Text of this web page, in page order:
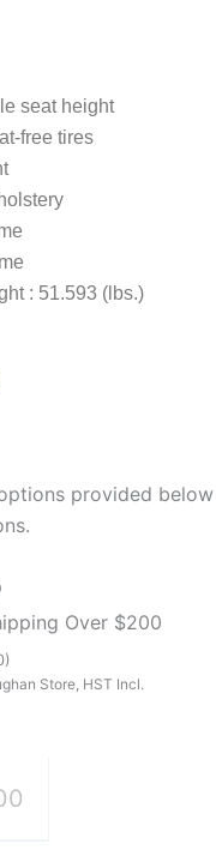
seat height
free tires
: 51.593 (lbs.)
provided
Over $200
)
Store, HST Incl.